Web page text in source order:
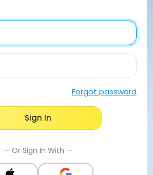
Forgot password
Sign In
— Or Sign In With —